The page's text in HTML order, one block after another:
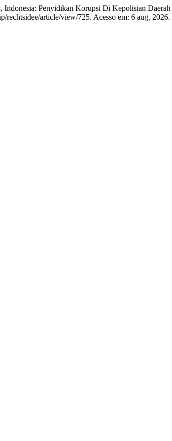
Penyidikan Korupsi Di Kepolisian Daerah
article/view/725. Acesso em: 6 aug. 2026.